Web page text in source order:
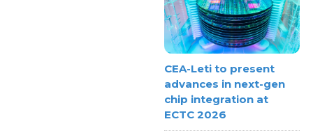
CEA-Leti to present
advances in next-gen
chip integration at
ECTC 2026